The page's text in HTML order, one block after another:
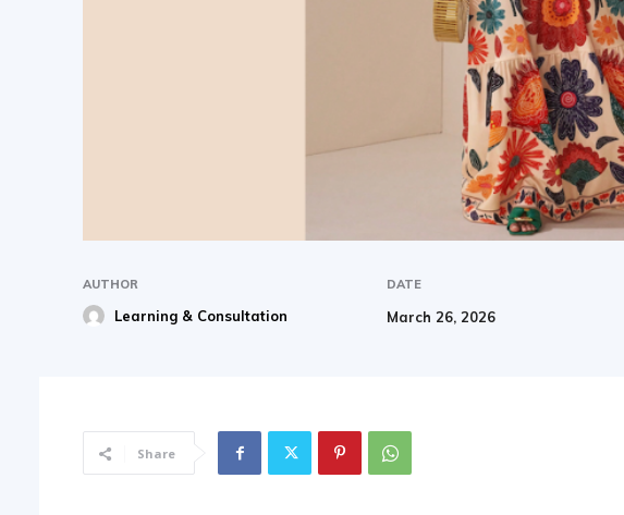
AUTHOR
Learning & Consultation
DATE
March 26, 2026
Share